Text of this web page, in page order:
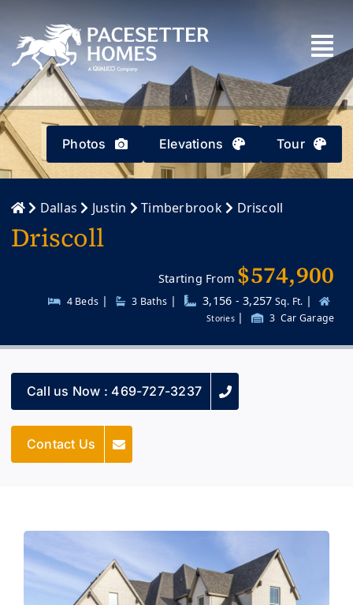
content
Photos Elevations Tour
Dallas Justin Timberbrook Driscoll
Driscoll
Starting From $574,900
4 Beds | 3 Baths | 3,156 - 3,257 Sq. Ft. |
Stories | 3 Car Garage
Call us Now : 469-727-3237
Contact Us